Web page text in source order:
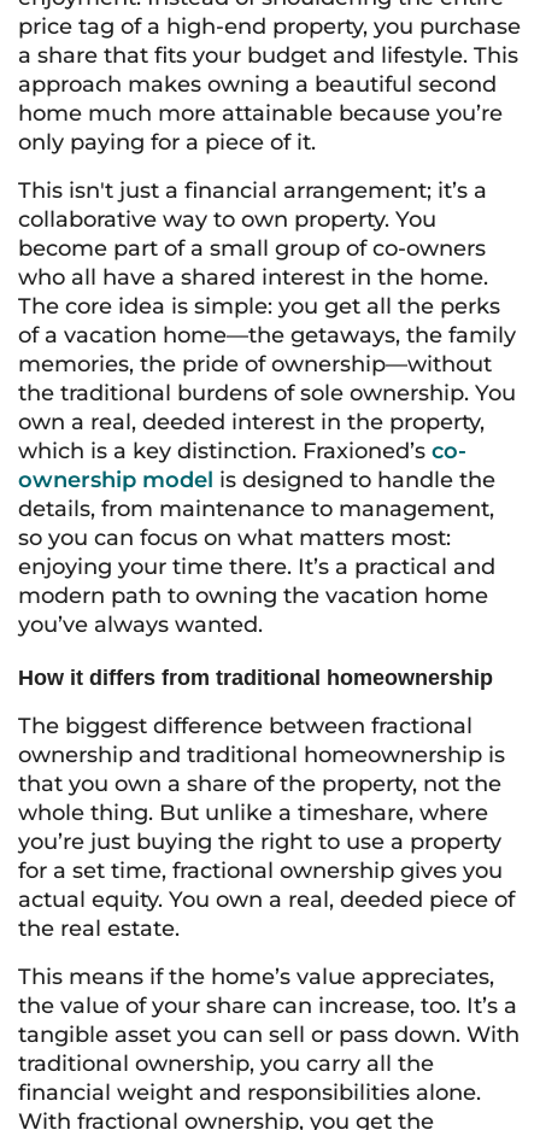
price tag of a high-end property, you purchase
a share that fits your budget and lifestyle. This
approach makes owning a beautiful second
home much more attainable because you’re
only paying for a piece of it.
This isn't just a financial arrangement; it’s a
collaborative way to own property. You
become part of a small group of co-owners
who all have a shared interest in the home.
The core idea is simple: you get all the perks
of a vacation home—the getaways, the family
memories, the pride of ownership—without
the traditional burdens of sole ownership. You
own a real, deeded interest in the property,
which is a key distinction. Fraxioned’s co-
ownership model is designed to handle the
details, from maintenance to management,
so you can focus on what matters most:
enjoying your time there. It’s a practical and
modern path to owning the vacation home
you’ve always wanted.
How it differs from traditional homeownership
The biggest difference between fractional
ownership and traditional homeownership is
that you own a share of the property, not the
whole thing. But unlike a timeshare, where
you’re just buying the right to use a property
for a set time, fractional ownership gives you
actual equity. You own a real, deeded piece of
the real estate.
This means if the home’s value appreciates,
the value of your share can increase, too. It’s a
tangible asset you can sell or pass down. With
traditional ownership, you carry all the
financial weight and responsibilities alone.
With fractional ownership, you get the